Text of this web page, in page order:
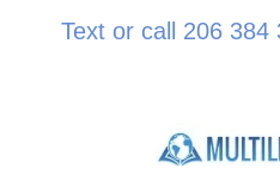
Text or call 206